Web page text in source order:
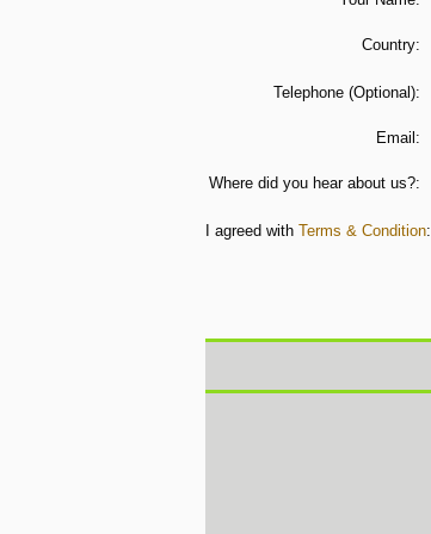
Country:
Telephone (Optional):
Email:
Where did you hear about us?:
I agreed with Terms & Condition: